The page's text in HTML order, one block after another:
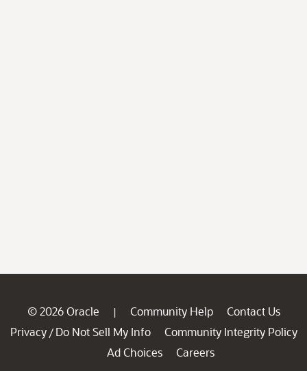
© 2026 Oracle | Community Help
Contact Us
Privacy / Do Not Sell My Info
Community Integrity Policy
Ad Choices
Careers